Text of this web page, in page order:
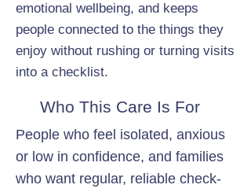
emotional wellbeing, and keeps
people connected to the things they
enjoy without rushing or turning visits
into a checklist.
Who This Care Is For
People who feel isolated, anxious
or low in confidence, and families
who want regular, reliable check-